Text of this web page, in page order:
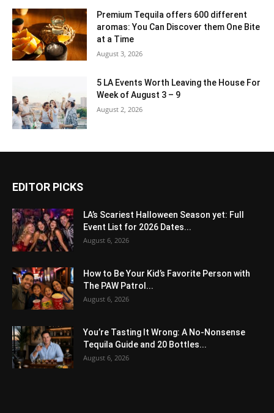
Premium Tequila offers 600 different
aromas: You Can Discover them One Bite
at a Time
August 3, 2026
5 LA Events Worth Leaving the House For
Week of August 3 – 9
August 2, 2026
EDITOR PICKS
LA’s Scariest Halloween Season yet: Full
Event List for 2026 Dates...
August 6, 2026
How to Be Your Kid’s Favorite Person with
The PAW Patrol...
August 6, 2026
You’re Tasting It Wrong: A No-Nonsense
Tequila Guide and 20 Bottles...
August 6, 2026